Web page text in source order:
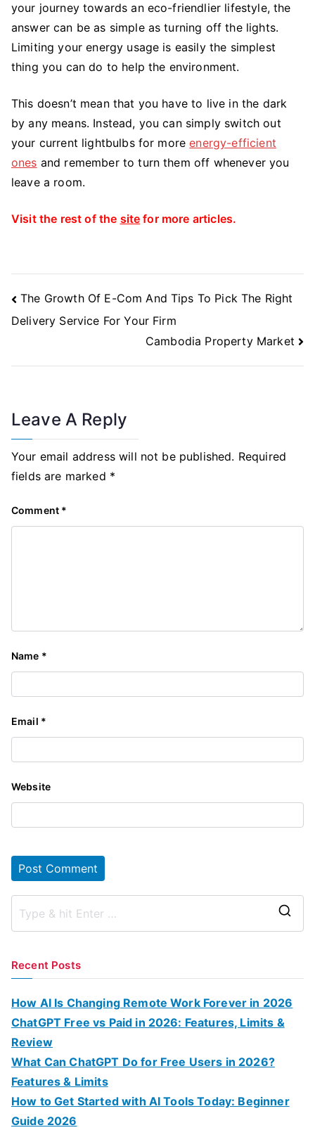
your journey towards an eco-friendlier lifestyle, the
answer can be as simple as turning off the lights.
Limiting your energy usage is easily the simplest
thing you can do to help the environment.
This doesn’t mean that you have to live in the dark
by any means. Instead, you can simply switch out
your current lightbulbs for moreenergy-efficient
ones and remember to turn them off whenever you
leave a room.
Visit the rest of the site for more articles.
Post
Navigation
The Growth Of E-Com And Tips To Pick The Right
Delivery Service For Your Firm
Cambodia Property Market
Leave A Reply
Your email address will not be published. Required
fields are marked *
Comment *
Name *
Email *
Website
r
Recent Posts
How AI Is Changing Remote Work Forever in 2026
ChatGPT Free vs Paid in 2026: Features, Limits &
Review
What Can ChatGPT Do for Free Users in 2026?
Features & Limits
How to Get Started with AI Tools Today: Beginner
Guide 2026